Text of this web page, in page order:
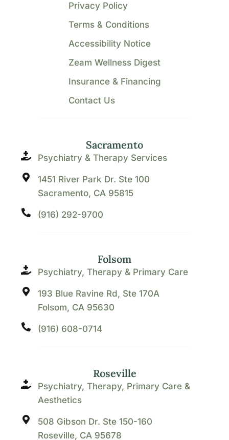
Sacramento
Psychiatry & Therapy Services
1451 River Park Dr. Ste 100
Sacramento, CA 95815
(916) 292-9700
Folsom
Psychiatry, Therapy & Primary Care
193 Blue Ravine Rd, Ste 170A
Folsom, CA 95630
(916) 608-0714
Roseville
Psychiatry, Therapy, Primary Care &
Aesthetics
508 Gibson Dr. Ste 150-160
Roseville, CA 95678
Privacy Policy
Terms & Conditions
Accessibility Notice
Zeam Wellness Digest
Insurance & Financing
Contact Us